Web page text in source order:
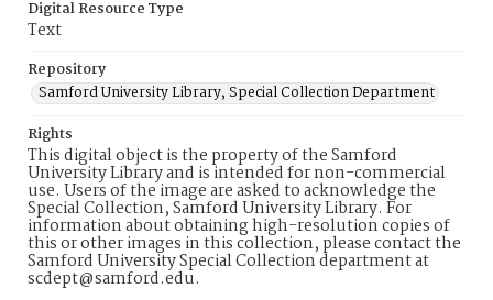
Digital Resource Type
Text
Repository
Samford University Library, Special Collection Department
Rights
This digital object is the property of the Samford
University Library and is intended for non-commercial
use. Users of the image are asked to acknowledge the
Special Collection, Samford University Library. For
information about obtaining high-resolution copies of
this or other images in this collection, please contact the
Samford University Special Collection department at
scdept@samford.edu.